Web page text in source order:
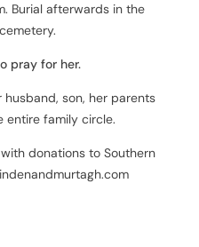
Burial afterwards in the
pray for her.
son, her parents
entire family circle.
donations to Southern